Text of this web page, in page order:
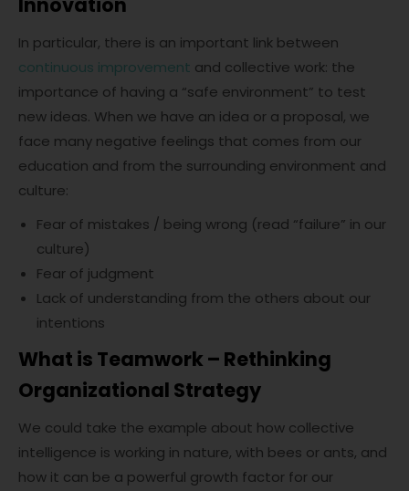
In particular, there is an important link between
continuous improvement and collective work: the
importance of having a “safe environment” to test
new ideas. When we have an idea or a proposal, we
face many negative feelings that comes from our
education and from the surrounding environment and
culture:
Fear of mistakes / being wrong (read “failure” in our
culture)
Fear of judgment
Lack of understanding from the others about our
intentions
What is Teamwork – Rethinking
Organizational Strategy
We could take the example about how collective
intelligence is working in nature, with bees or ants, and
how it can be a powerful growth factor for our